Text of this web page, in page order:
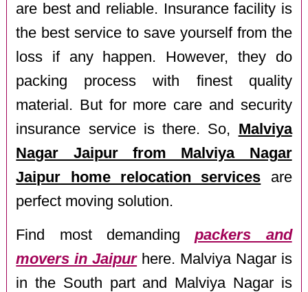
are best and reliable. Insurance facility is
the best service to save yourself from the
loss if any happen. However, they do
packing process with finest quality
material. But for more care and security
insurance service is there. So, Malviya
Nagar Jaipur from Malviya Nagar
Jaipur home relocation services are
perfect moving solution.
Find most demandingpackers and
movers in Jaipurhere. Malviya Nagar is
in the South part and Malviya Nagar is